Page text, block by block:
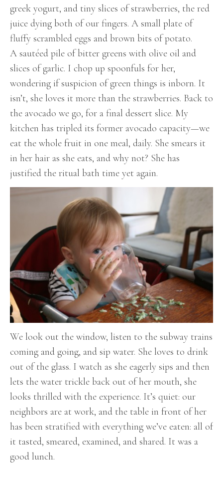
greek yogurt, and tiny slices of strawberries, the red
juice dying both of our fingers. A small plate of
fluffy scrambled eggs and brown bits of potato.
A sautéed pile of bitter greens with olive oil and
slices of garlic. I chop up spoonfuls for her,
wondering if suspicion of green things is inborn. It
isn’t, she loves it more than the strawberries. Back to
the avocado we go, for a final dessert slice. My
kitchen has tripled its former avocado capacity—we
eat the whole fruit in one meal, daily. She smears it
in her hair as she eats, and why not? She has
justified the ritual bath time yet again.
We look out the window, listen to the subway trains
coming and going, and sip water. She loves to drink
out of the glass. I watch as she eagerly sips and then
lets the water trickle back out of her mouth, she
looks thrilled with the experience. It’s quiet: our
neighbors are at work, and the table in front of her
has been stratified with everything we’ve eaten: all of
it tasted, smeared, examined, and shared. It was a
good lunch.